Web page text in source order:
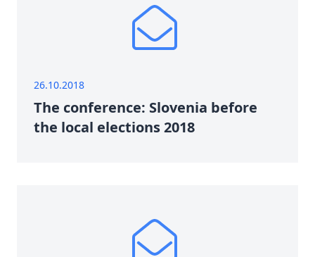
26.10.2018
The conference: Slovenia before
the local elections 2018